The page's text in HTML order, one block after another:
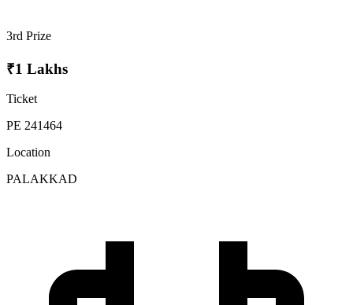
3rd Prize
₹1 Lakhs
Ticket
PE 241464
Location
PALAKKAD